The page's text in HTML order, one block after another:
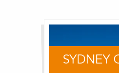
SYDNEY